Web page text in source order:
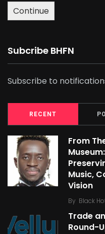
Continue
Subcribe BHFN
Subscribe to
RECENT
From
Music,
Vision
By Black
Trade
Round-